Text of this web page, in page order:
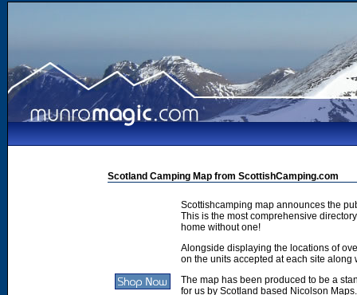
Scotland Camping Map from ScottishCamping.com
Scottishcamping map announces the
This is the most comprehensive
home without one!
Alongside displaying the locations of
on the units accepted at each site along
The map has been produced to be a
for us by Scotland based Nicolson